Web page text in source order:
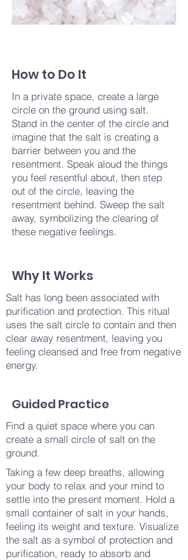
How to Do It
In a private space, create a large
circle on the ground using salt.
Stand in the center of the circle and
imagine that the salt is creating a
barrier between you and the
resentment. Speak aloud the things
you feel resentful about, then step
out of the circle, leaving the
resentment behind. Sweep the salt
away, symbolizing the clearing of
these negative feelings.
Why It Works
Salt has long been associated with
purification and protection. This ritual
uses the salt circle to contain and then
clear away resentment, leaving you
feeling cleansed and free from negative
energy.
Guided Practice
Find a quiet space where you can
create a small circle of salt on the
ground.
Taking a few deep breaths, allowing
your body to relax and your mind to
settle into the present moment. Hold a
small container of salt in your hands,
feeling its weight and texture. Visualize
the salt as a symbol of protection and
purification, ready to absorb and